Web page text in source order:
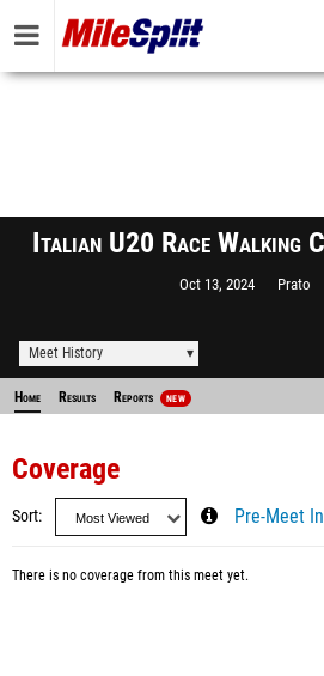
Italian U20 Race Walking
Oct 13, 2024 Prato
Meet History
Home Results Reports NEW
Coverage
Sort Pre-Meet
There is no coverage from this meet yet.